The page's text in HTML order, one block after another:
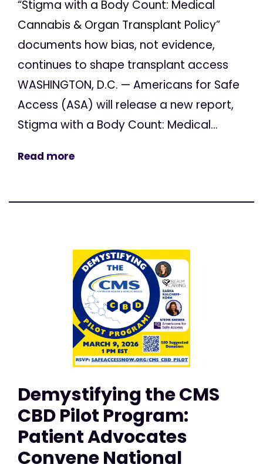
“Stigma with a Body Count: Medical
Cannabis & Organ Transplant Policy”
documents how bias, not evidence,
continues to shape transplant access
WASHINGTON, D.C. — Americans for Safe
Access (ASA) will release a new report,
Stigma with a Body Count: Medical...
Read more
Demystifying the CMS
CBD Pilot Program:
Patient Advocates
Convene National